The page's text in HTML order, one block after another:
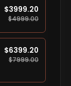
$3999.20
$4999.00
$6399.20
$7999.00